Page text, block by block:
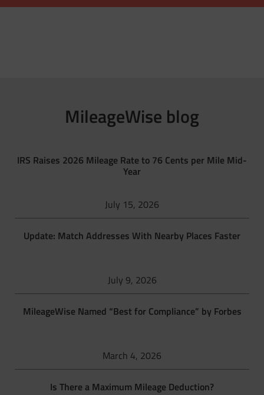
MileageWise blog
IRS Raises 2026 Mileage Rate to 76 Cents per Mile Mid-
Year
July 15, 2026
Update: Match Addresses With Nearby Places Faster
July 9, 2026
MileageWise Named “Best for Compliance” by Forbes
March 4, 2026
Is There a Maximum Mileage Deduction?